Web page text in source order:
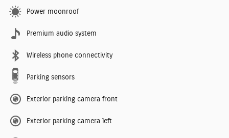
Power moonroof
Premium audio system
Wireless phone connectivity
Parking sensors
Exterior parking camera front
Exterior parking camera left